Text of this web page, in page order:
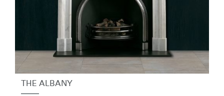
THE ALBANY